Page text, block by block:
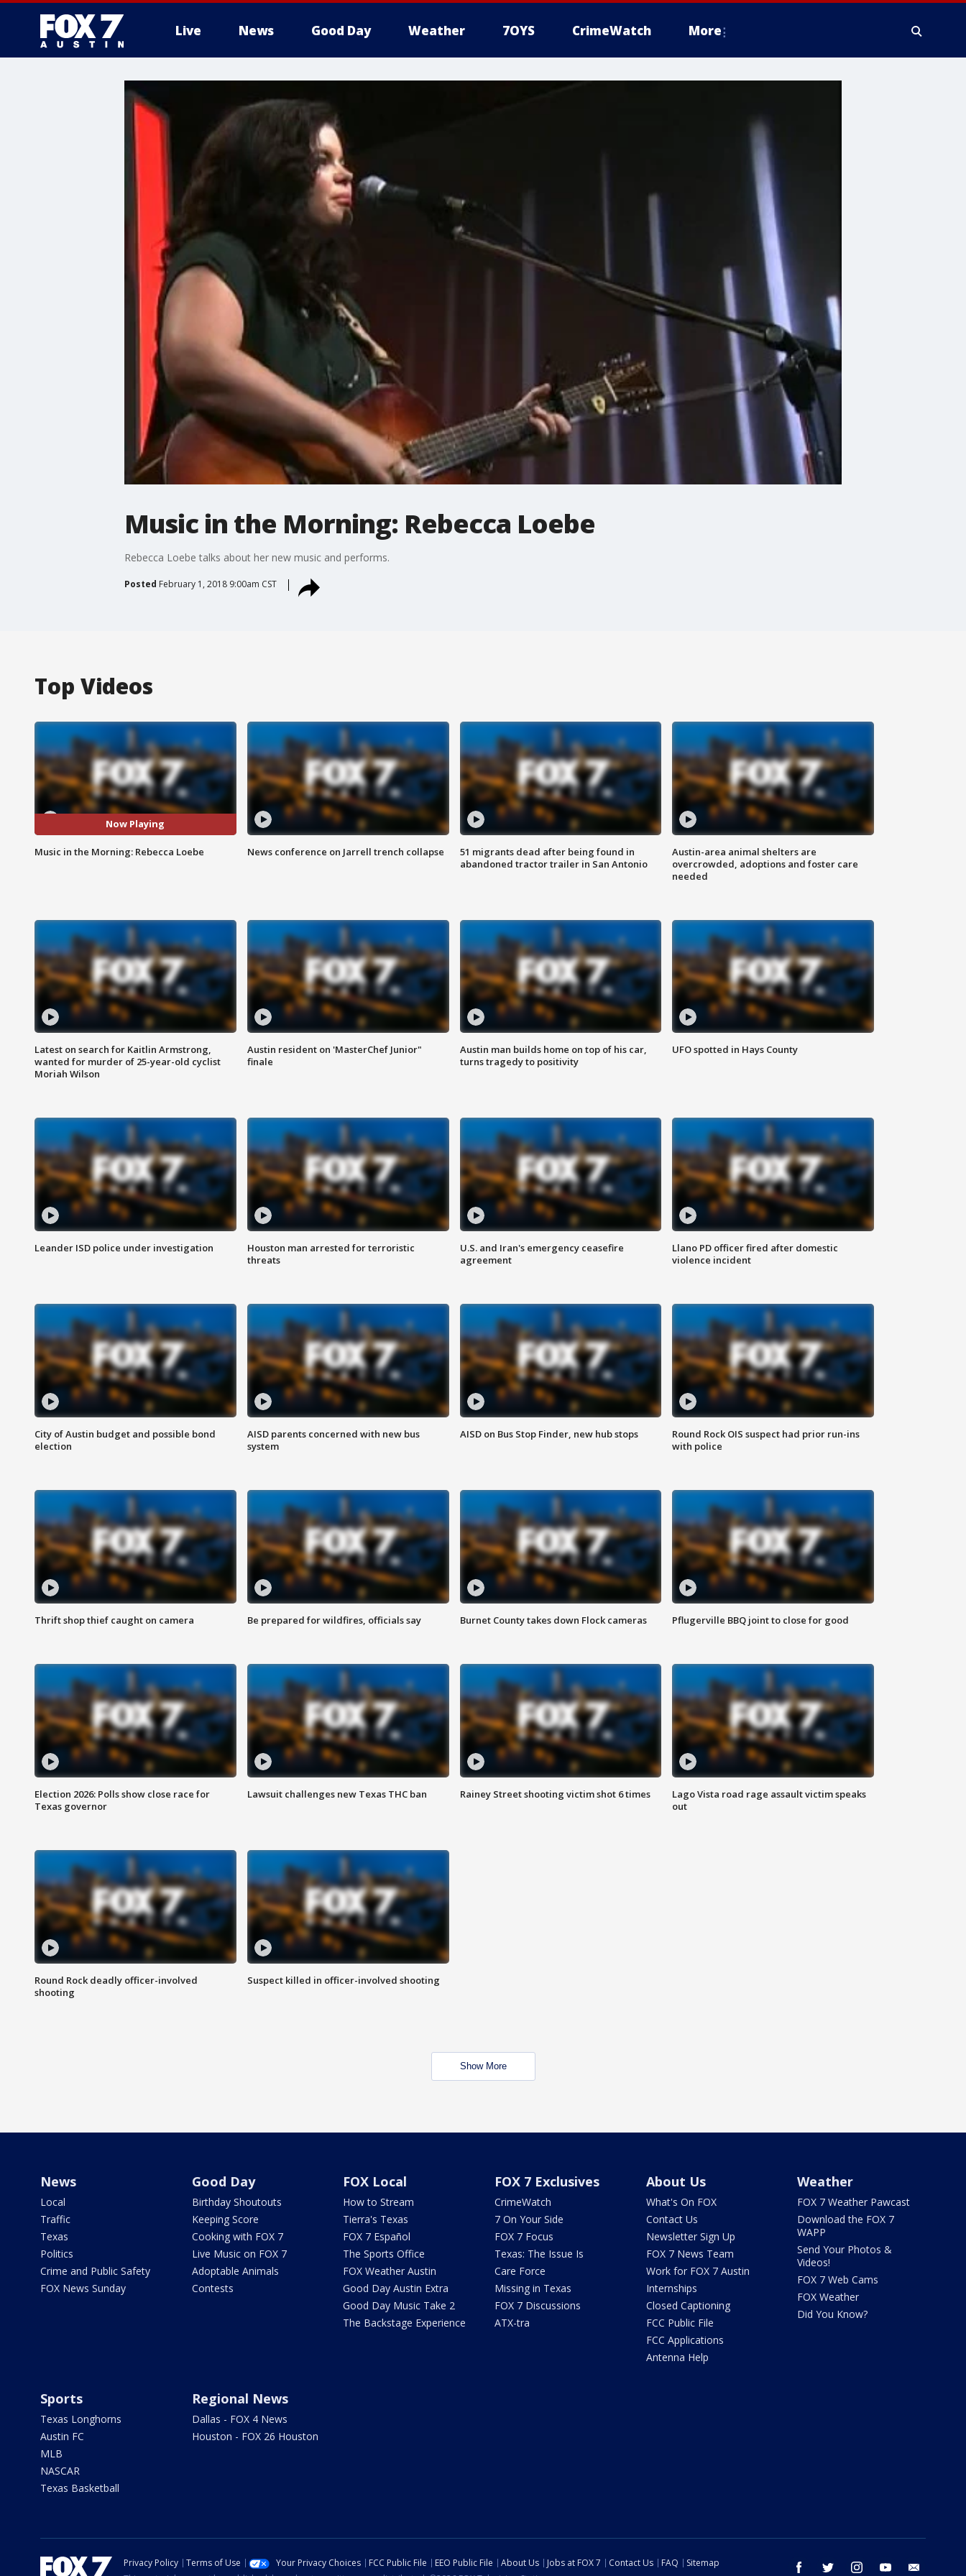
Live News Good Day Weather 7OYS CrimeWatch More
Music in the Morning: Rebecca Loebe
Rebecca Loebe talks about her new music and performs.
Posted February 1, 2018 9:00am CST
Top Videos
Now Playing
Music in the Morning: Rebecca Loebe News conference on Jarrell trench collapse
51 migrants dead after being found in
abandoned tractor trailer in San Antonio
Austin-area animal shelters are
overcrowded, adoptions and foster care
needed
Latest on search for Kaitlin Armstrong,
wanted for murder of 25-year-old cyclist
Moriah Wilson
Austin resident on 'MasterChef Junior"
finale
Austin man builds home on top of his car,
turns tragedy to positivity
UFO spotted in Hays County
Leander ISD police under investigation
Houston man arrested for terroristic
threats
U.S. and Iran's emergency ceasefire
agreement
Llano PD officer fired after domestic
violence incident
City of Austin budget and possible bond
election
AISD parents concerned with new bus
system
AISD on Bus Stop Finder, new hub stops
Round Rock OIS suspect had prior run-ins
with police
Thrift shop thief caught on camera Be prepared for wildfires, officials say Burnet County takes down Flock cameras Pflugerville BBQ joint to close for good
Election 2026: Polls show close race for
Texas governor
Lawsuit challenges new Texas THC ban Rainey Street shooting victim shot 6 times
Lago Vista road rage assault victim speaks
out
Round Rock deadly officer-involved
shooting
Suspect killed in officer-involved shooting
Show More
News
Local
Traffic
Texas
Politics
Crime and Public Safety
FOX News Sunday
Good Day
Birthday Shoutouts
Keeping Score
Cooking with FOX 7
Live Music on FOX 7
Adoptable Animals
Contests
FOX Local
How to Stream
Tierra's Texas
FOX 7 Español
The Sports Office
FOX Weather Austin
Good Day Austin Extra
Good Day Music Take 2
The Backstage Experience
FOX 7 Exclusives
CrimeWatch
7 On Your Side
FOX 7 Focus
Texas: The Issue Is
Care Force
Missing in Texas
FOX 7 Discussions
ATX-tra
About Us
What's On FOX
Contact Us
Newsletter Sign Up
FOX 7 News Team
Work for FOX 7 Austin
Internships
Closed Captioning
FCC Public File
FCC Applications
Antenna Help
Weather
FOX 7 Weather Pawcast
Download the FOX 7
WAPP
Send Your Photos &
Videos!
FOX 7 Web Cams
FOX Weather
Did You Know?
Sports
Texas Longhorns
Austin FC
MLB
NASCAR
Texas Basketball
Regional News
Dallas - FOX 4 News
Houston - FOX 26 Houston
facebook twitter instagram youtube
Privacy Policy Terms of Use Your Privacy Choices FCC Public File EEO Public File About Us Jobs at FOX 7 Contact Us FAQ
Sitemap